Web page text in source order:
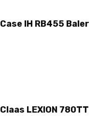
Case IH RB455 Baler
Claas LEXION 780TT